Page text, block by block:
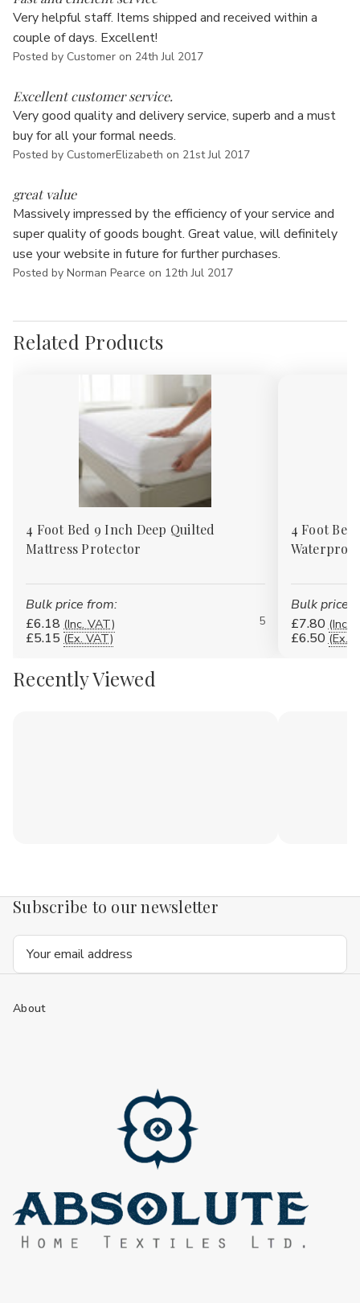
Very helpful staff. Items shipped and received within a
couple of days. Excellent!
Posted by Customer on 24th Jul 2017
Excellent customer service.
Very good quality and delivery service, superb and a must
buy for all your formal needs.
Posted by CustomerElizabeth on 21st Jul 2017
great value
Massively impressed by the efficiency of your service and
super quality of goods bought. Great value, will definitely
use your website in future for further purchases.
Posted by Norman Pearce on 12th Jul 2017
Related Products
4 Foot Bed 9 Inch Deep Quilted
Mattress Protector
Bulk price from:
£6.18 (Inc. VAT)
£5.15 (Ex. VAT)
5
4 Foot
Bulk price
£7.80 (Inc.
£6.50 (Ex.
Recently Viewed
Subscribe to our newsletter
Email
About